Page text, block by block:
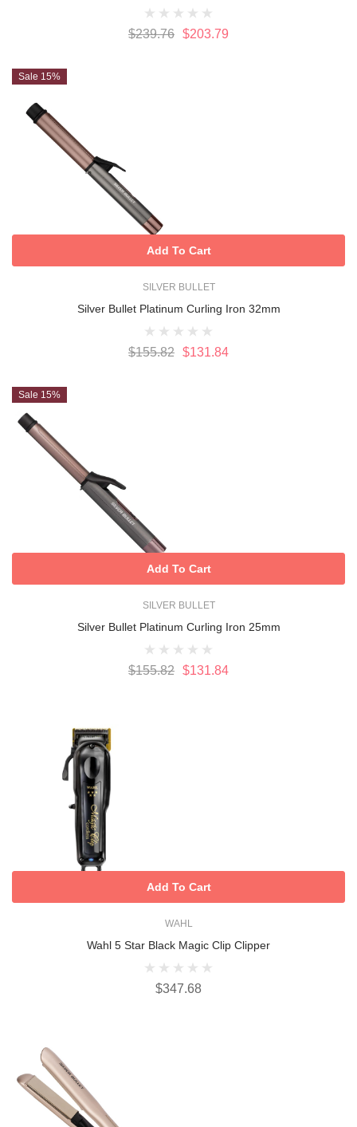
$239.76 $203.79
Sale 15%
SILVER BULLET
Silver Bullet Platinum Curling Iron 32mm
$155.82 $131.84
Add To Cart
Sale 15%
SILVER BULLET
Silver Bullet Platinum Curling Iron 25mm
$155.82 $131.84
Add To Cart
WAHL
Wahl 5 Star Black Magic Clip Clipper
$347.68
Add To Cart